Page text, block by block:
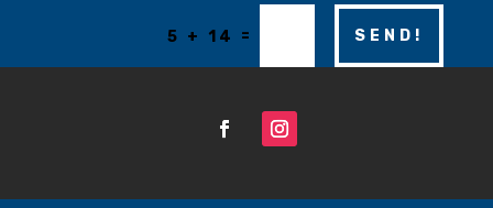
5 + 14 = SEND!